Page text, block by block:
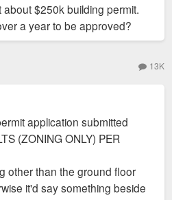
$250k building permit.
a year to be approved?
13K
application submitted
(ZONING ONLY) PER
other than the ground floor
it'd say something beside